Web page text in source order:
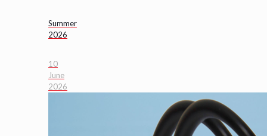
Summer
2026
10
June
2026